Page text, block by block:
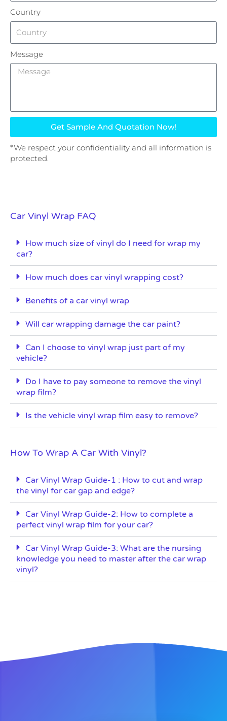
Country
Message
Get Sample And Quotation Now!
*We respect your confidentiality and all information is
protected.
Car Vinyl Wrap FAQ
How much size of vinyl do I need for wrap my
car?
How much does car vinyl wrapping cost?
Benefits of a car vinyl wrap
Will car wrapping damage the car paint?
Can I choose to vinyl wrap just part of my
vehicle?
Do I have to pay someone to remove the vinyl
wrap film?
Is the vehicle vinyl wrap film easy to remove?
How To Wrap A Car With Vinyl?
Car Vinyl Wrap Guide-1 : How to cut and wrap
the vinyl for car gap and edge?
Car Vinyl Wrap Guide-2: How to complete a
perfect vinyl wrap film for your car?
Car Vinyl Wrap Guide-3: What are the nursing
knowledge you need to master after the car wrap
vinyl?